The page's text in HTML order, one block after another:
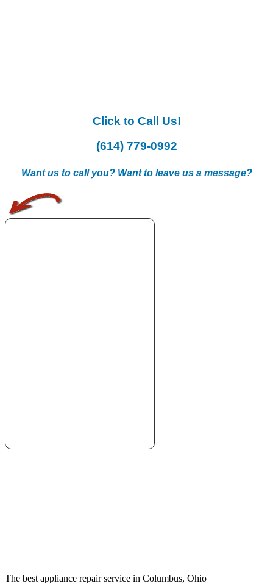
Click to Call Us!
(614) 779-0992
Want us to call you? Want to leave us a message?
The best appliance repair service in Columbus, Ohio